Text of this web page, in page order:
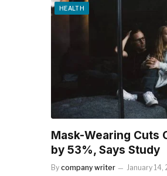
HEALTH
Mask-Wearing Cuts
by 53%, Says Study
By company writer January